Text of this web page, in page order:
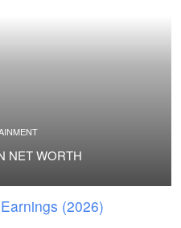
NET WORTH